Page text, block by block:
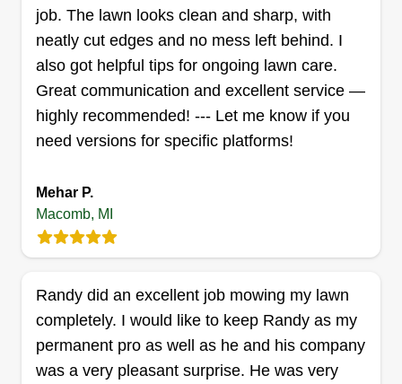
Get a Quote
APLawnCare
Aidan Anthony
My name is Aidan. Are you ready to transform
your outdoor space into a breathtaking oasis? I
offer top-notch lawn care services and
and make them shine again. My wife and I have
the business together for our family.
Get a Quote
job. The lawn looks clean and sharp, with
neatly cut edges and no mess left behind. I
also got helpful tips for ongoing lawn care.
Great communication and excellent service —
highly recommended! --- Let me know if you
need versions for specific platforms!
Mehar P.
Macomb, MI
Randy did an excellent job mowing my lawn
completely. I would like to keep Randy as my
permanent pro as well as he and his company
was a very pleasant surprise. He was very